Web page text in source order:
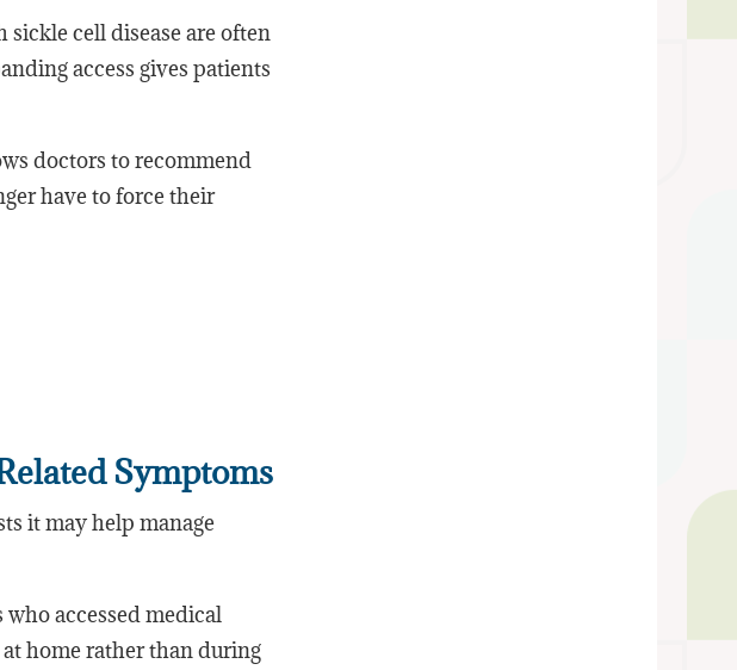
cell disease are often
access gives patients
doctors to recommend
have to force their
Symptoms
it may help manage
accessed medical
home rather than during